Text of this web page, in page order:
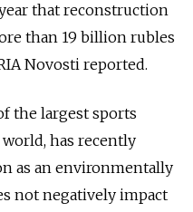
that reconstruction
than 19 billion rubles
Novosti reported.
the largest sports
has recently
as an environmentally
not negatively impact